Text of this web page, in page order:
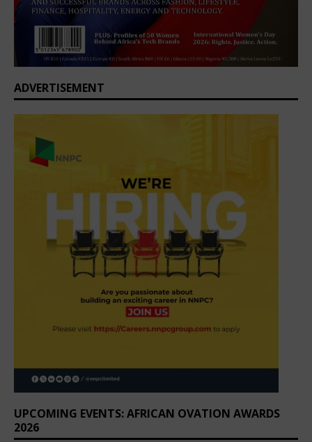
ADVERTISEMENT
UPCOMING EVENTS: AFRICAN OVATION AWARDS
2026